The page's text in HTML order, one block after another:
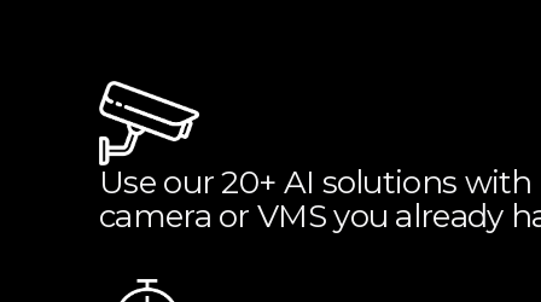
Use our 20+ AI solutions with
camera or VMS you already